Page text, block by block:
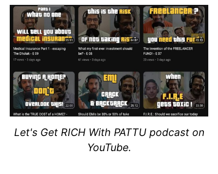
Let's Get RICH With PATTU podcast on
YouTube.